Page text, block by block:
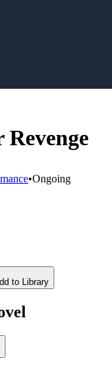
•Ongoing
to Library